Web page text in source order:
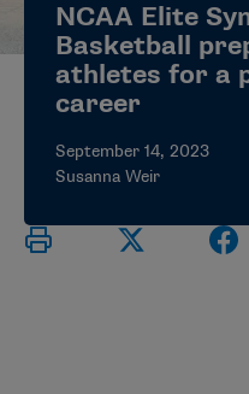
NCAA Elite
Basketball
athletes for a
career
September 14, 2023
Susanna Weir